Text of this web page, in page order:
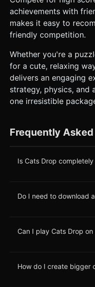
achievements with
makes it easy to
friendly competition.
Whether you're a
for a cute, relaxing
delivers an engaging
strategy, physics, and
one irresistible
Frequently
Is Cats Drop
Do I need to download
Can I play Cats Drop
How do I create bigger